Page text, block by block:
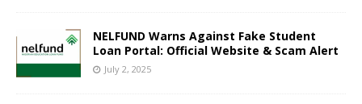
NELFUND Warns Against Fake Student
Loan Portal: Official Website & Scam Alert
July 2, 2025